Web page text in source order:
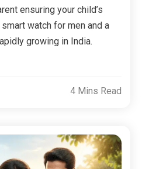
ensuring your child’s
watch for men and a
growing in India.
4 Mins Read